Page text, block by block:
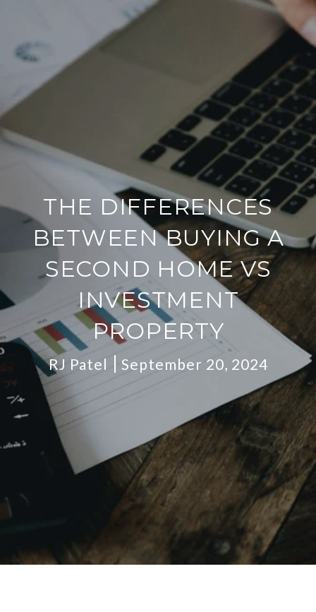
THE DIFFERENCES
BETWEEN BUYING A
SECOND HOME VS
INVESTMENT
PROPERTY
RJ Patel September 20, 2024